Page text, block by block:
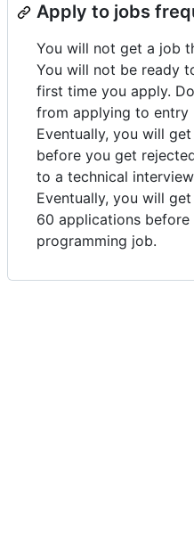
Apply to jobs
You will not get a job
You will not be ready
first time you apply.
from applying to entry
Eventually, you will
before you get
to a technical
Eventually, you will
60 applications
programming job.